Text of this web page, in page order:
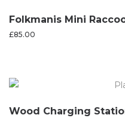
Folkmanis Mini
£85.00
Wood Charging